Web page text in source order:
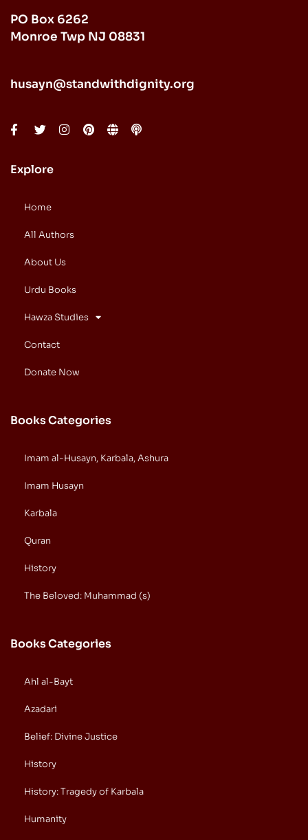
PO Box 6262
Monroe Twp NJ 08831
husayn@standwithdignity.org
Explore
Home
All Authors
About Us
Urdu Books
Hawza Studies
Contact
Donate Now
Books Categories
Imam al-Husayn, Karbala, Ashura
Imam Husayn
Karbala
Quran
History
The Beloved: Muhammad (s)
Books Categories
Ahl al-Bayt
Azadari
Belief: Divine Justice
History
History: Tragedy of Karbala
Humanity